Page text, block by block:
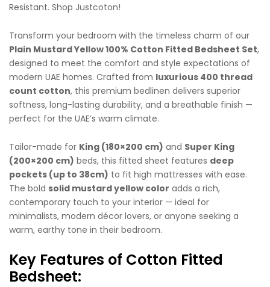
Resistant. Shop Justcoton!
Transform your bedroom with the timeless charm of our
Plain Mustard Yellow 100% Cotton Fitted Bedsheet Set,
designed to meet the comfort and style expectations of
modern UAE homes. Crafted from luxurious 400 thread
count cotton, this premium bedlinen delivers superior
softness, long-lasting durability, and a breathable finish —
perfect for the UAE’s warm climate.
Tailor-made for King (180×200 cm) and Super King
(200×200 cm) beds, this fitted sheet features deep
pockets (up to 38cm) to fit high mattresses with ease.
The bold solid mustard yellow color adds a rich,
contemporary touch to your interior — ideal for
minimalists, modern décor lovers, or anyone seeking a
warm, earthy tone in their bedroom.
Key Features of Cotton Fitted
Bedsheet: